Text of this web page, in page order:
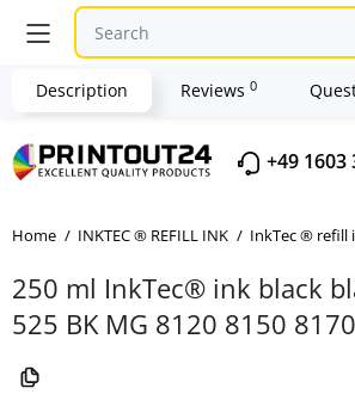
+49 1603
Home INKTEC ® REFILL INK InkTec ® refill
250 ml InkTec® ink black
525 BK MG 8120 8150
Description Reviews 0